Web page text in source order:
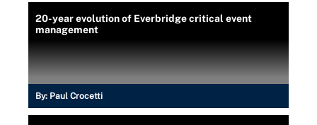
20-year evolution of Everbridge critical event
management
By: Paul Crocetti